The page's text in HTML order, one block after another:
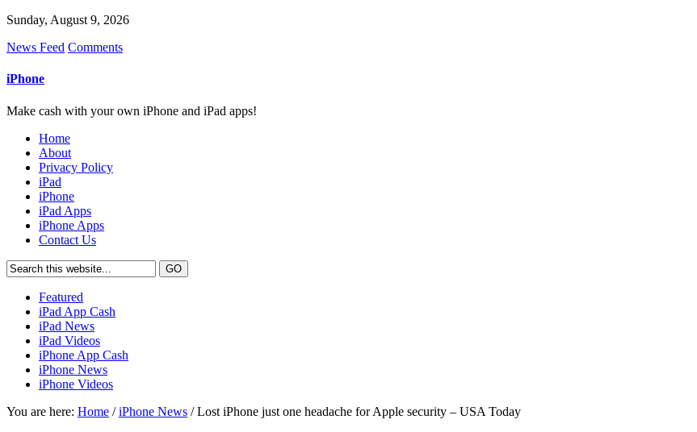
Sunday, August 9, 2026
News Feed Comments
iPhone
Make cash with your own iPhone and iPad apps!
Home
About
Privacy Policy
iPad
iPhone
iPad Apps
iPhone Apps
Contact Us
Featured
iPad App Cash
iPad News
iPad Videos
iPhone App Cash
iPhone News
iPhone Videos
You are here: Home /iPhone News / Lost iPhone just one headache for Apple security – USA Today